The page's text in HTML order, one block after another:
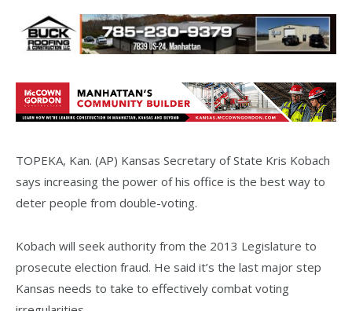
TOPEKA, Kan. (AP) Kansas Secretary of State Kris Kobach
says increasing the power of his office is the best way to
deter people from double-voting.
Kobach will seek authority from the 2013 Legislature to
prosecute election fraud. He said it’s the last major step
Kansas needs to take to effectively combat voting